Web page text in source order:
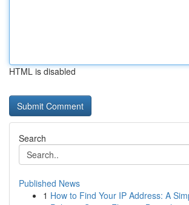
HTML is disabled
Search
Published News
1 How to Find Your IP Address: A